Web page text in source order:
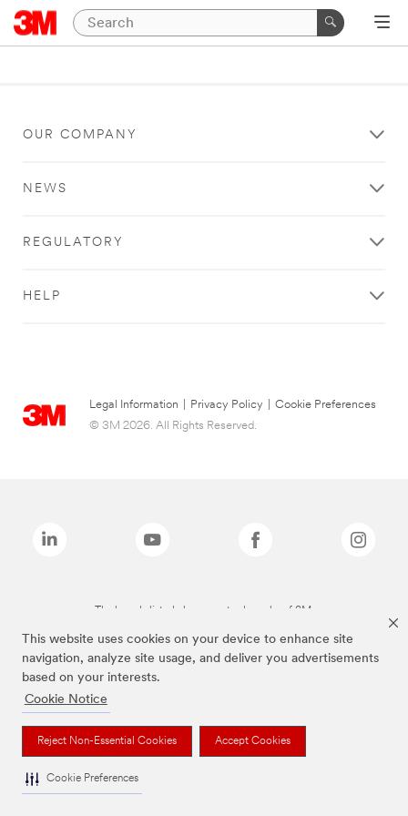
This website uses cookies on your device to enhance site
navigation, analyze site usage, and deliver you advertisements
based on your interests.
Cookie Notice
Reject Non-Essential Cookies Accept Cookies
Cookie Preferences
OUR COMPANY
NEWS
REGULATORY
HELP
Legal Information Privacy Policy
Cookie Preferences
© 3M 2026. All Rights Reserved.
The brands listed above are trademarks of 3M.